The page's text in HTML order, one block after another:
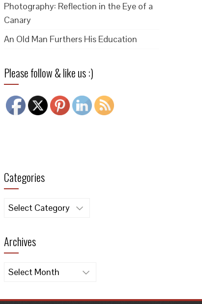
Photography: Reflection in the Eye of a
Canary
An Old Man Furthers His Education
Please follow & like us :)
Categories
Categories
Archives
Archives